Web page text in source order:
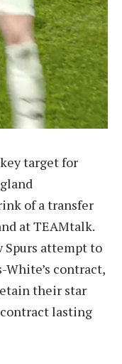
target for
of a transfer
at TEAMtalk.
Spurs attempt to
White’s contract,
their star
lasting